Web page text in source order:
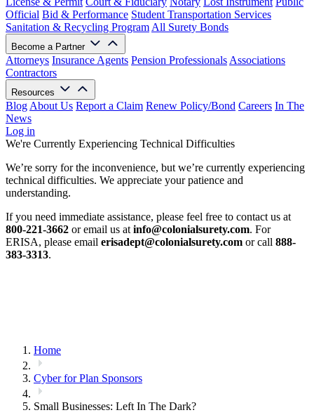
Official Bid & Performance Student Transportation Services
Sanitation & Recycling Program All Surety Bonds
Become a Partner
Attorneys Insurance Agents Pension Professionals Associations
Contractors
Resources
Blog About Us Report a Claim Renew Policy/Bond Careers In The
News
Log in
We're Currently Experiencing Technical Difficulties
We’re sorry for the inconvenience, but we’re currently experiencing
technical difficulties. We appreciate your patience and
understanding.
If you need immediate assistance, please feel free to contact us at
800-221-3662 or email us at info@colonialsurety.com. For
ERISA, please email erisadept@colonialsurety.com or call 888-
383-3313.
Home
Cyber for Plan Sponsors
Small Businesses: Left In The Dark?